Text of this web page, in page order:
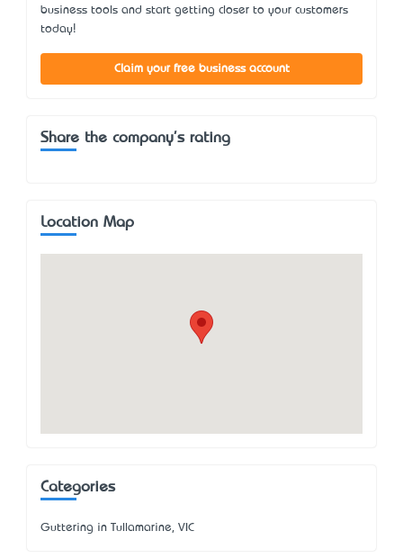
business tools and start getting closer to your customers
today!
Claim your free business account
Share the company's rating
Location Map
Categories
Guttering in Tullamarine, VIC